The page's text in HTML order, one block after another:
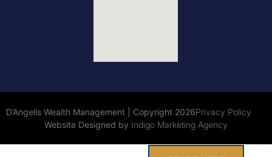
D’Angelis Wealth Management | Copyright 2026Privacy Policy
Website Designed by Indigo Marketing Agency